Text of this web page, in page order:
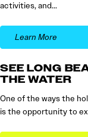
activities, and…
Learn More
SEE LONG
THE WATER
One of the ways the
is the opportunity to